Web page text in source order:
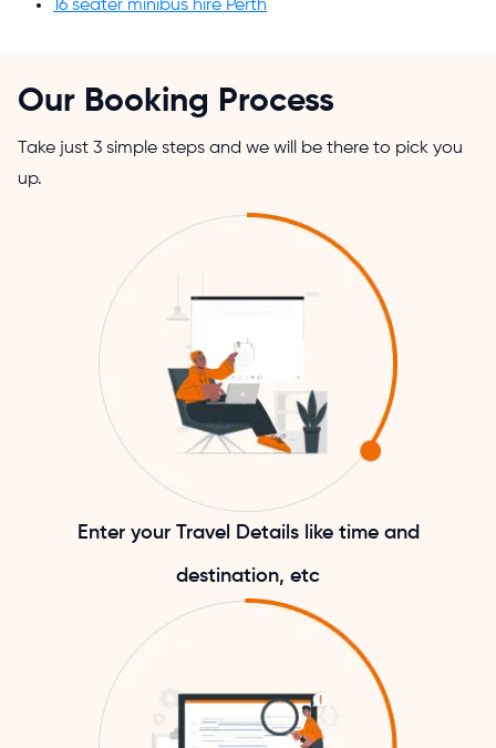
16 seater minibus hire Perth
Our Booking Process
Take just 3 simple steps and we will be there to pick you
up.
Enter your Travel Details like time and
destination, etc